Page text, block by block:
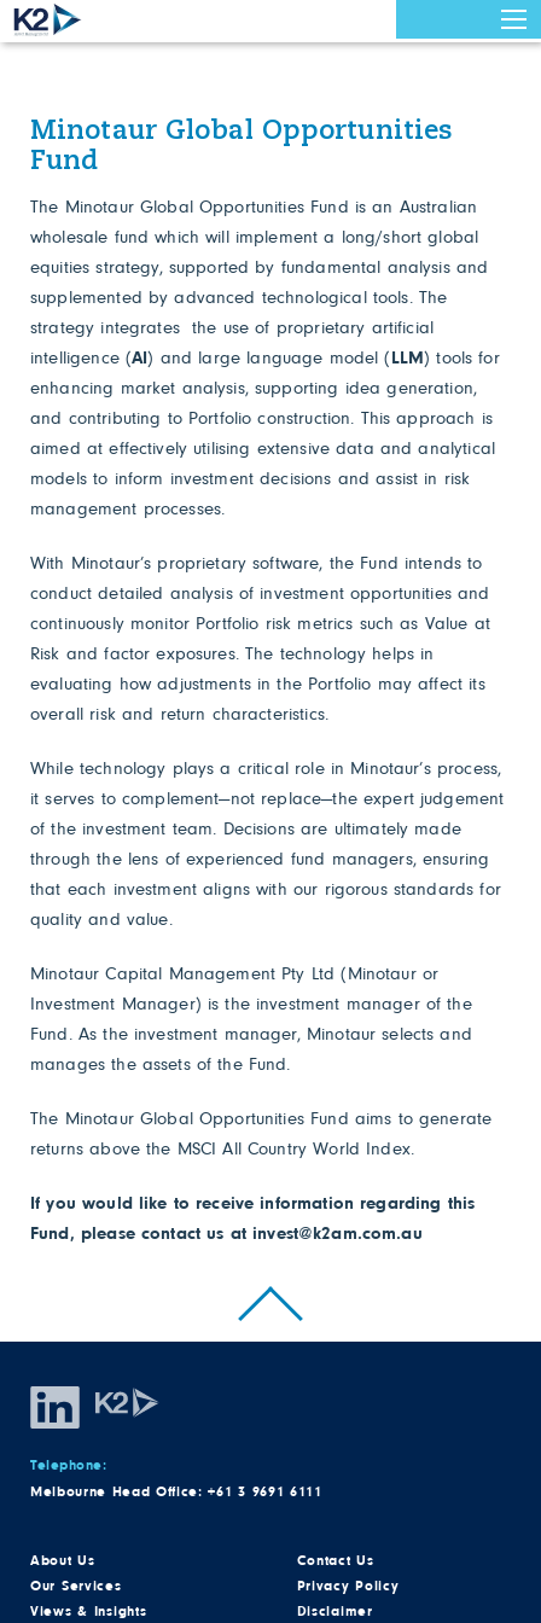
Minotaur Global Opportunities
Fund
The Minotaur Global Opportunities Fund is an Australian
wholesale fund which will implement a long/short global
equities strategy, supported by fundamental analysis and
supplemented by advanced technological tools. The
strategy integrates the use of proprietary artificial
intelligence (AI) and large language model (LLM) tools for
enhancing market analysis, supporting idea generation,
and contributing to Portfolio construction. This approach is
aimed at effectively utilising extensive data and analytical
models to inform investment decisions and assist in risk
management processes.
With Minotaur’s proprietary software, the Fund intends to
conduct detailed analysis of investment opportunities and
continuously monitor Portfolio risk metrics such as Value at
Risk and factor exposures. The technology helps in
evaluating how adjustments in the Portfolio may affect its
overall risk and return characteristics.
While technology plays a critical role in Minotaur’s process,
it serves to complement—not replace—the expert judgement
of the investment team. Decisions are ultimately made
through the lens of experienced fund managers, ensuring
that each investment aligns with our rigorous standards for
quality and value.
Minotaur Capital Management Pty Ltd (Minotaur or
Investment Manager) is the investment manager of the
Fund. As the investment manager, Minotaur selects and
manages the assets of the Fund.
The Minotaur Global Opportunities Fund aims to generate
returns above the MSCI All Country World Index.
If you would like to receive information regarding this
Fund, please contact us at invest@k2am.com.au
Telephone:
Melbourne Head Office:+61 3 9691 6111
About Us
Our Services
Views & Insights
Contact Us
Privacy Policy
Disclaimer